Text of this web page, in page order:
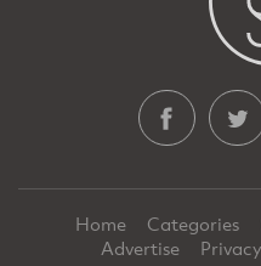
Home Categories
Advertise
Privacy